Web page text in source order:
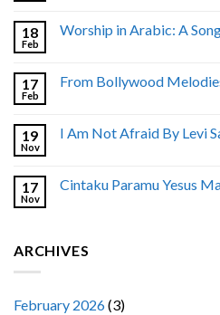
18
Feb
Worship in Arabic: A
17
Feb
From Bollywood
19
Nov
I Am Not Afraid By Levi
17
Nov
Cintaku Paramu Yesus
ARCHIVES
February 2026(3)